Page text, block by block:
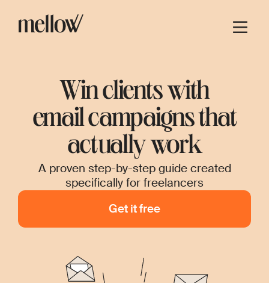
Win clients with
email campaigns that
actually work
A proven step-by-step guide created
specifically for freelancers
Get it free